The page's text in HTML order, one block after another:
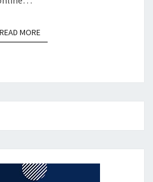
READ MOREREAD MORE